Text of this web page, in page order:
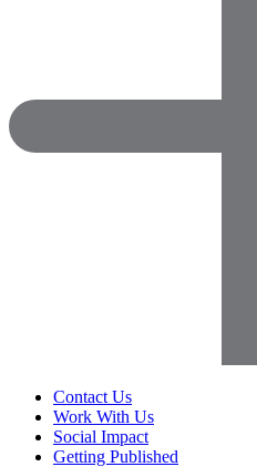
Contact Us
Work With Us
Social Impact
Getting Published